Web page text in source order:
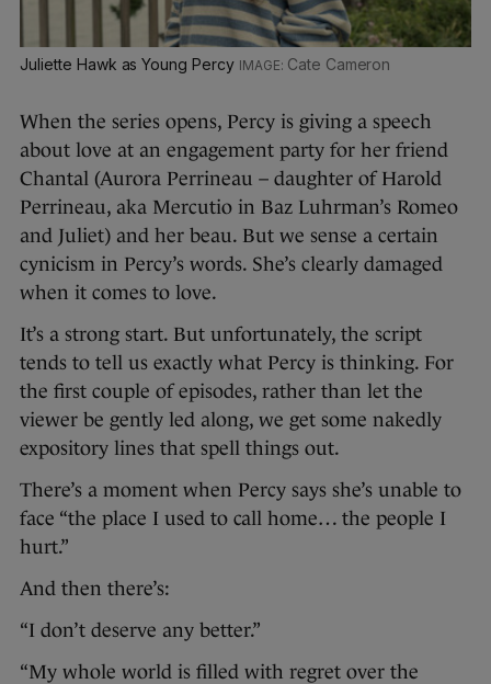
Juliette Hawk as Young Percy Cate Cameron
When the series opens, Percy is giving a speech
about love at an engagement party for her friend
Chantal (Aurora Perrineau – daughter of Harold
Perrineau, aka Mercutio in Baz Luhrman’s Romeo
and Juliet) and her beau. But we sense a certain
cynicism in Percy’s words. She’s clearly damaged
when it comes to love.
It’s a strong start. But unfortunately, the script
tends to tell us exactly what Percy is thinking. For
the first couple of episodes, rather than let the
viewer be gently led along, we get some nakedly
expository lines that spell things out.
There’s a moment when Percy says she’s unable to
face “the place I used to call home… the people I
hurt.”
And then there’s:
“I don’t deserve any better.”
“My whole world is filled with regret over the